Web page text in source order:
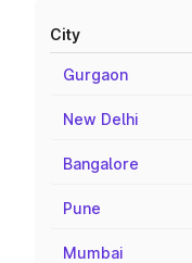
City
Gurgaon
New Delhi
Bangalore
Pune
Mumbai